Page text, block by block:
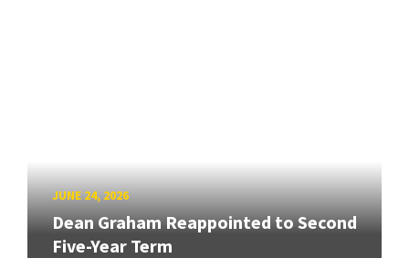
JUNE 24, 2026
Dean Graham Reappointed to Second
Five-Year Term